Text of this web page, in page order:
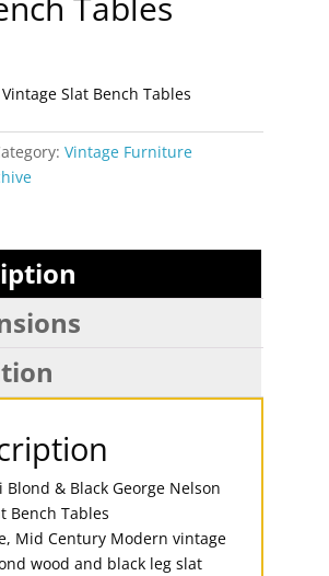
Slat Bench Tables
Vintage Furniture
Mid Century Modern vintage
wood and black leg slat